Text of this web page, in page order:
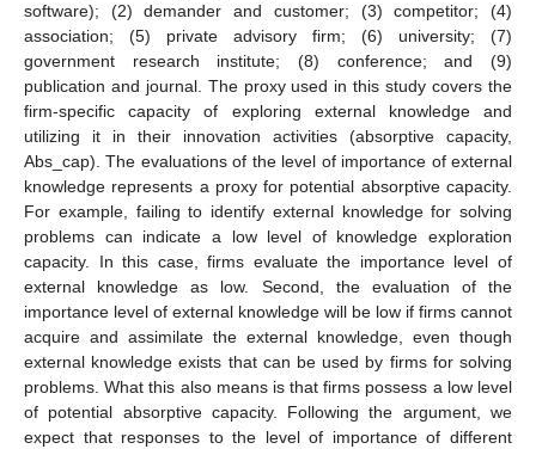
software); (2) demander and customer; (3) competitor; (4)
association; (5) private advisory firm; (6) university; (7)
government research institute; (8) conference; and (9)
publication and journal. The proxy used in this study covers the
firm-specific capacity of exploring external knowledge and
utilizing it in their innovation activities (absorptive capacity,
Abs_cap). The evaluations of the level of importance of external
knowledge represents a proxy for potential absorptive capacity.
For example, failing to identify external knowledge for solving
problems can indicate a low level of knowledge exploration
capacity. In this case, firms evaluate the importance level of
external knowledge as low. Second, the evaluation of the
importance level of external knowledge will be low if firms cannot
acquire and assimilate the external knowledge, even though
external knowledge exists that can be used by firms for solving
problems. What this also means is that firms possess a low level
of potential absorptive capacity. Following the argument, we
expect that responses to the level of importance of different